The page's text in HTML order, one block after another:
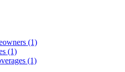
(1)
(1)
(1)